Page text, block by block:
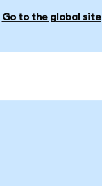
Go to the global site